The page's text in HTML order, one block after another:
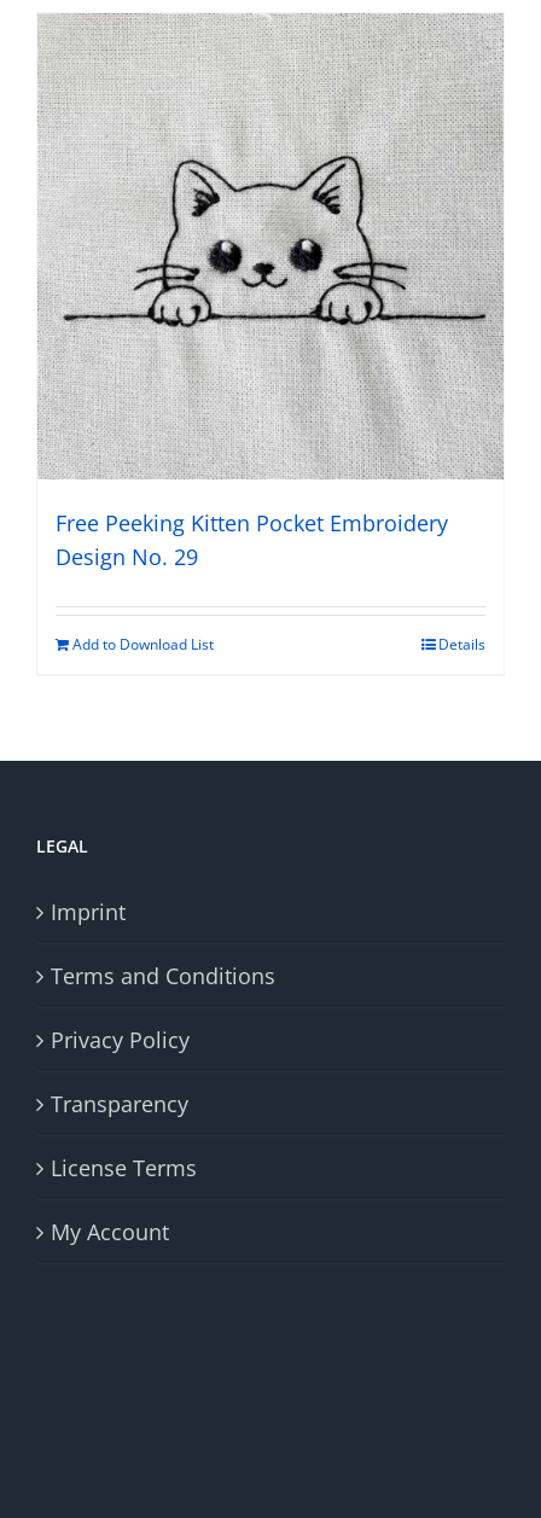
Free Peeking Kitten Pocket Embroidery
Design No. 29
Add to Download List Details
LEGAL
Imprint
Terms and Conditions
Privacy Policy
Transparency
License Terms
My Account